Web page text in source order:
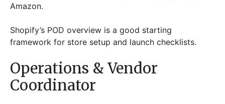
Amazon.
Shopify’s POD overview is a good starting
framework for store setup and launch checklists.
Operations & Vendor
Coordinator